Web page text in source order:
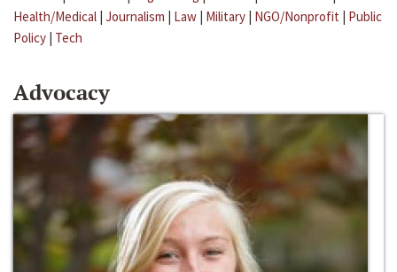
Health/Medical | Journalism | Law | Military | NGO/Nonprofit | Public
Policy | Tech
Advocacy